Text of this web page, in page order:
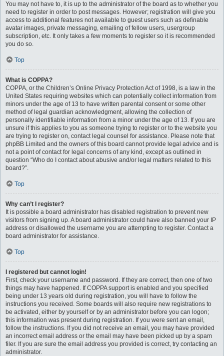
You may not have to, it is up to the administrator of the board as to whether you
need to register in order to post messages. However; registration will give you
access to additional features not available to guest users such as definable
avatar images, private messaging, emailing of fellow users, usergroup
subscription, etc. It only takes a few moments to register so it is recommended
you do so.
Top
What is COPPA?
COPPA, or the Children’s Online Privacy Protection Act of 1998, is a law in the
United States requiring websites which can potentially collect information from
minors under the age of 13 to have written parental consent or some other
method of legal guardian acknowledgment, allowing the collection of
personally identifiable information from a minor under the age of 13. If you are
unsure if this applies to you as someone trying to register or to the website you
are trying to register on, contact legal counsel for assistance. Please note that
phpBB Limited and the owners of this board cannot provide legal advice and is
not a point of contact for legal concerns of any kind, except as outlined in
question “Who do I contact about abusive and/or legal matters related to this
board?”.
Top
Why can’t I register?
It is possible a board administrator has disabled registration to prevent new
visitors from signing up. A board administrator could have also banned your IP
address or disallowed the username you are attempting to register. Contact a
board administrator for assistance.
Top
I registered but cannot login!
First, check your username and password. If they are correct, then one of two
things may have happened. If COPPA support is enabled and you specified
being under 13 years old during registration, you will have to follow the
instructions you received. Some boards will also require new registrations to
be activated, either by yourself or by an administrator before you can logon;
this information was present during registration. If you were sent an email,
follow the instructions. If you did not receive an email, you may have provided
an incorrect email address or the email may have been picked up by a spam
filer. If you are sure the email address you provided is correct, try contacting an
administrator.